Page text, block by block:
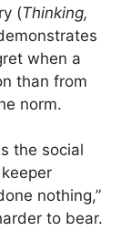
(Thinking,
when a
than from
norm.
the social
nothing,”
to bear.